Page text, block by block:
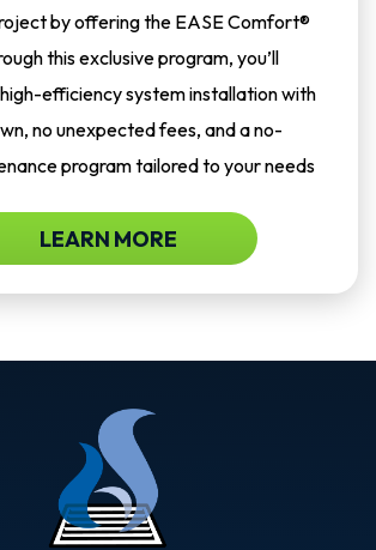
by offering the EASE Comfort®
this exclusive program, you’ll
efficiency system installation with
no unexpected fees, and a no-
program tailored to your needs
LEARN MORE